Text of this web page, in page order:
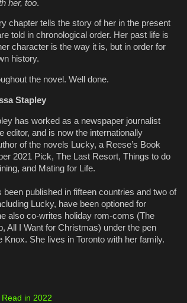
her, too.
chapter tells the story of her in the present
told in chronological order. Her past life is
character is the way it is, but in order for
history.
the novel. Well done.
Stapley
has worked as a newspaper journalist
editor, and is now the internationally
of the novels Lucky, a Reese’s Book
2021 Pick, The Last Resort, Things to do
and Mating for Life.
been published in fifteen countries and two of
Lucky, have been optioned for
also co-writes holiday rom-coms (The
All I Want for Christmas) under the pen
Knox. She lives in Toronto with her family.
in 2022